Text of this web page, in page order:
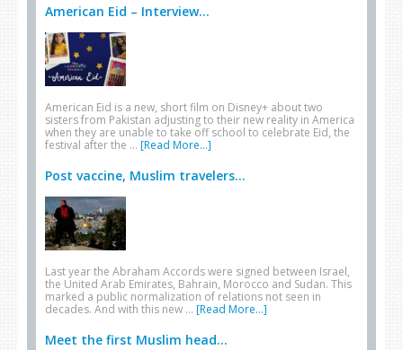
American Eid – Interview...
American Eid is a new, short film on Disney+ about two
sisters from Pakistan adjusting to their new reality in America
when they are unable to take off school to celebrate Eid, the
festival after the … [Read More...]
Post vaccine, Muslim travelers...
Last year the Abraham Accords were signed between Israel,
the United Arab Emirates, Bahrain, Morocco and Sudan. This
marked a public normalization of relations not seen in
decades. And with this new … [Read More...]
Meet the first Muslim head...